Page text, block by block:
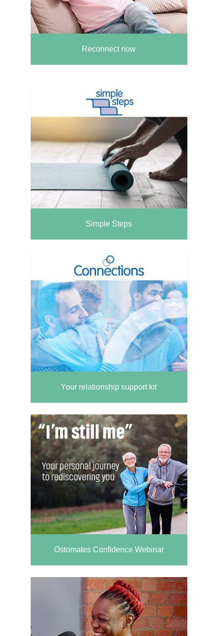
Reconnect now
Simple Steps
Your relationship support kit
Ostomates Confidence Webinar